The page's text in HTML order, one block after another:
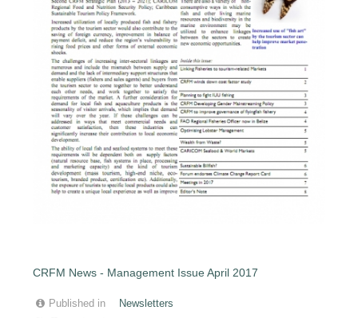
CRFM News - Management Issue April 2017
Published in
Newsletters